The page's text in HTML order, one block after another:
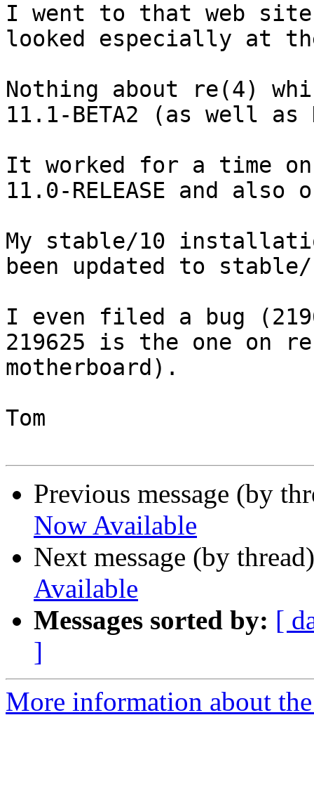
I went to that web
looked especially at
Nothing about re(4)
11.1-BETA2 (as well as
It worked for a time on
11.0-RELEASE and
My stable/10
been updated to
I even filed a bug
219625 is the one on
motherboard).
Tom
Previous message (by
Now Available
Next message (by
Available
Messages sorted by: [
]
More information about